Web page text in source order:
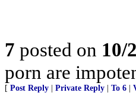
7 posted on 10/
porn are
[ Post Reply Private Reply To 6